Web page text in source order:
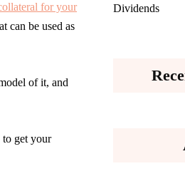
for your
can be used as
of it, and
to get your
Dividends